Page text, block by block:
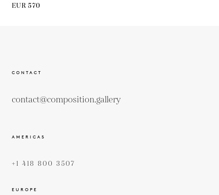
EUR 570
CONTACT
contact@composition.gallery
AMERICAS
+1 418 800 3507
EUROPE